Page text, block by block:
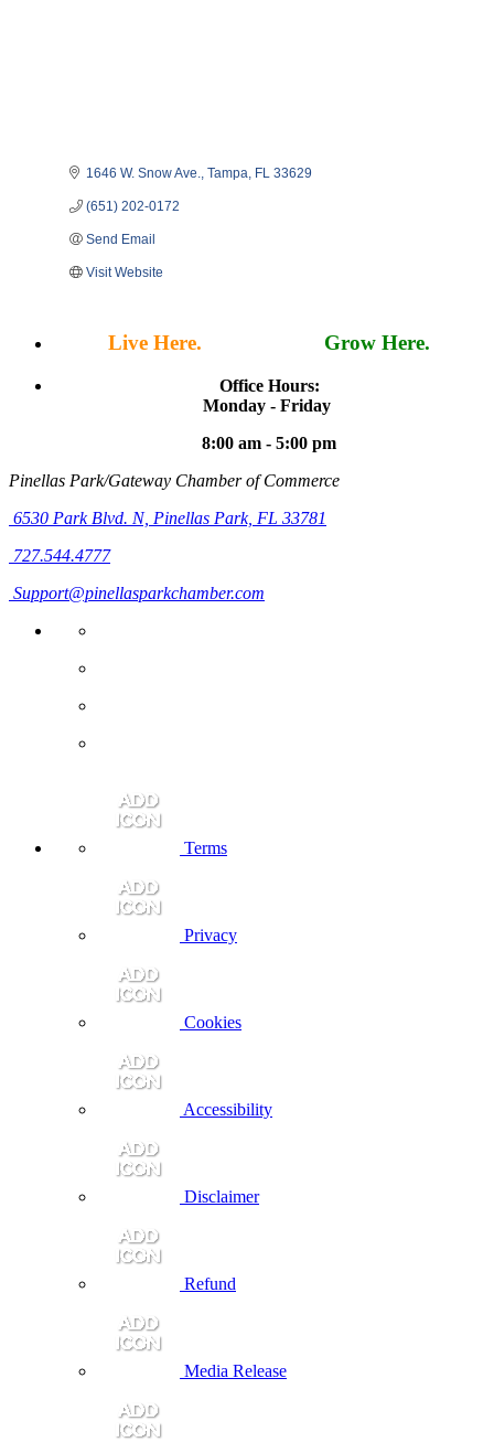
1646 W. Snow Ave. Tampa FL 33629
(651) 202-0172
Send Email
Visit Website
Live Here. Grow Here.
Office Hours:
Monday - Friday
8:00 am - 5:00 pm
Pinellas Park/Gateway Chamber of Commerce
6530 Park Blvd. N, Pinellas Park, FL 33781
727.544.4777
Support@pinellasparkchamber.com
Terms
Privacy
Cookies
Accessibility
Disclaimer
Refund
Media Release